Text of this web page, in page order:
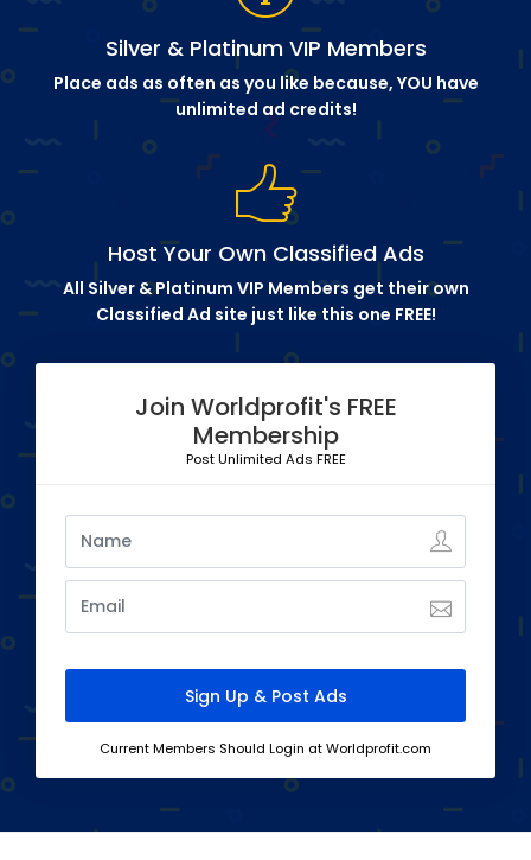
Silver & Platinum VIP Members
Place ads as often as you like because, YOU have
unlimited ad credits!
Host Your Own Classified Ads
All Silver & Platinum VIP Members get their own
Classified Ad site just like this one FREE!
Join Worldprofit's FREE
Membership
Post Unlimited Ads FREE
Current Members Should Login at Worldprofit.com